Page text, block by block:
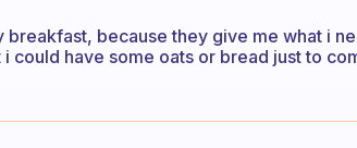
because they give me what i
could have some oats or bread just to